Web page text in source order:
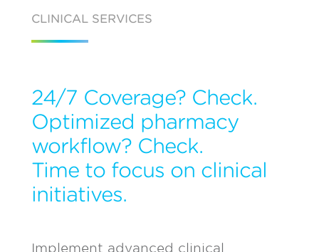
CLINICAL SERVICES
24/7 Coverage? Check.
Optimized pharmacy
workflow? Check.
Time to focus on clinical
initiatives.
Implement advanced clinical